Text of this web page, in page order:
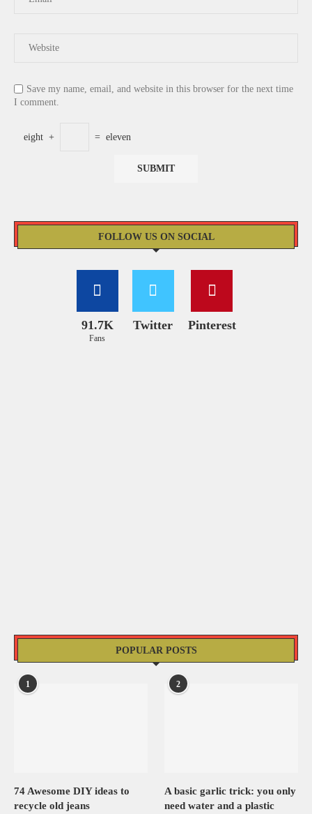
Save my name, email, and website in this browser for the next time
I comment.
eight + = eleven
FOLLOW US ON SOCIAL
91.7K
Fans
Twitter Pinterest
POPULAR POSTS
1
74 Awesome DIY ideas to
recycle old jeans
2
A basic garlic trick: you only
need water and a plastic